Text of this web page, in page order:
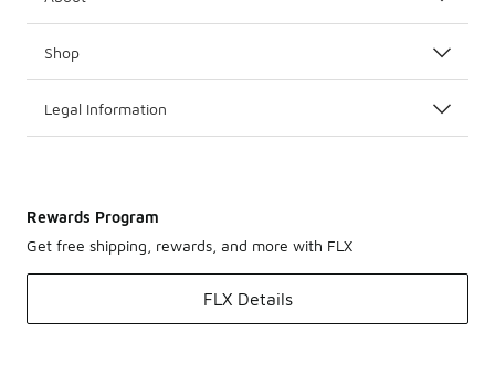
Shop
Legal Information
Rewards Program
Get free shipping, rewards, and more with FLX
FLX Details